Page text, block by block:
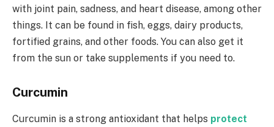
with joint pain, sadness, and heart disease, among other
things. It can be found in fish, eggs, dairy products,
fortified grains, and other foods. You can also get it
from the sun or take supplements if you need to.
Curcumin
Curcumin is a strong antioxidant that helps protect